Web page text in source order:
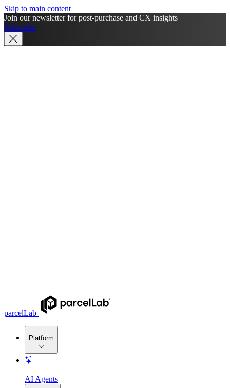
Skip to main content
Join our newsletter for post-purchase and CX insights
Subscribe
parcelLab
Platform
AI Agents